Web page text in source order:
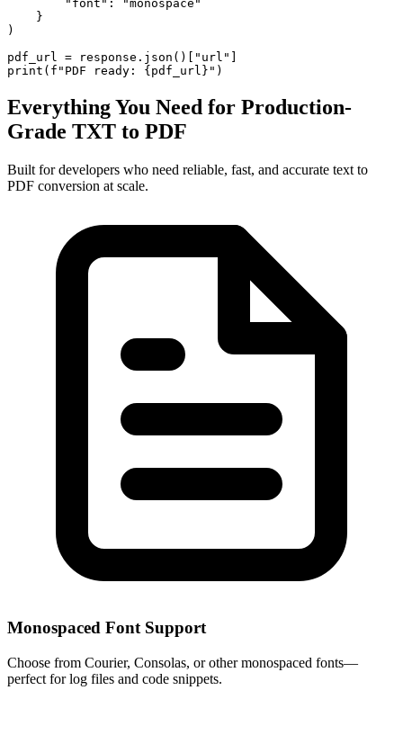
        "font": "monospace"
    }
)
pdf_url = response.json()["url"]
print(f"PDF ready: {pdf_url}")
Everything You Need for Production-
Grade TXT to PDF
Built for developers who need reliable, fast, and accurate text to
PDF conversion at scale.
Monospaced Font Support
Choose from Courier, Consolas, or other monospaced fonts—
perfect for log files and code snippets.